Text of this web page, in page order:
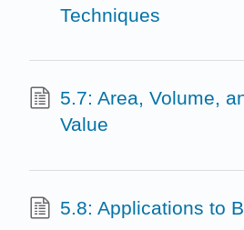
Techniques
5.7: Area, Volume,
Value
5.8: Applications to